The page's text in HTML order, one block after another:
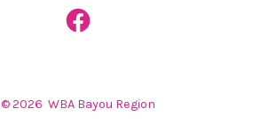
Open
a
© 2026 WBA Bayou Region